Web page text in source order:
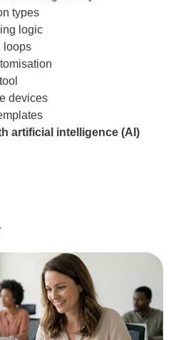
types
logic
loops
devices
artificial intelligence (AI)